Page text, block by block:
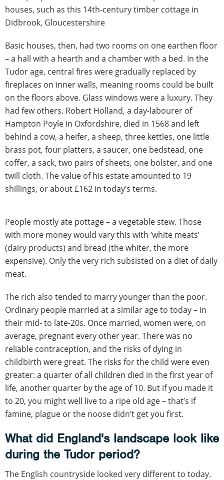
houses, such as this 14th-century timber cottage in
Didbrook, Gloucestershire
Basic houses, then, had two rooms on one earthen floor
– a hall with a hearth and a chamber with a bed. In the
Tudor age, central fires were gradually replaced by
fireplaces on inner walls, meaning rooms could be built
on the floors above. Glass windows were a luxury. They
had few others. Robert Holland, a day-labourer of
Hampton Poyle in Oxfordshire, died in 1568 and left
behind a cow, a heifer, a sheep, three kettles, one little
brass pot, four platters, a saucer, one bedstead, one
coffer, a sack, two pairs of sheets, one bolster, and one
twill cloth. The value of his estate amounted to 19
shillings, or about £162 in today’s terms.
People mostly ate pottage – a vegetable stew. Those
with more money would vary this with ‘white meats’
(dairy products) and bread (the whiter, the more
expensive). Only the very rich subsisted on a diet of daily
meat.
The rich also tended to marry younger than the poor.
Ordinary people married at a similar age to today – in
their mid- to late-20s. Once married, women were, on
average, pregnant every other year. There was no
reliable contraception, and the risks of dying in
childbirth were great. The risks for the child were even
greater: a quarter of all children died in the first year of
life, another quarter by the age of 10. But if you made it
to 20, you might well live to a ripe old age – that’s if
famine, plague or the noose didn’t get you first.
What did England's landscape look like
during the Tudor period?
The English countryside looked very different to today.